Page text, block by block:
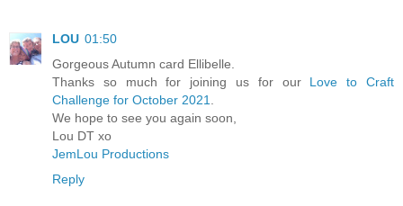
LOU 01:50
Gorgeous Autumn card Ellibelle.
Thanks so much for joining us for our Love to Craft
Challenge for October 2021.
We hope to see you again soon,
Lou DT xo
JemLou Productions
Reply